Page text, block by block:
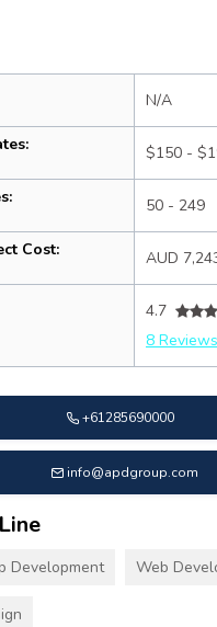
N/A
$150 -
50 - 249
Cost: AUD
4.7
8 Reviews
+61285690000
info@apdgroup.com
Development Web